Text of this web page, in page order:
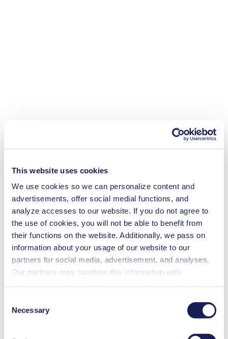
This website uses cookies
We use cookies so we can personalize content and
advertisements, offer social medial functions, and
analyze accesses to our website. If you do not agree to
the use of cookies, you will not be able to benefit from
their functions on the website. Additionally, we pass on
information about your usage of our website to our
partners for social media, advertisement, and analyses.
Our partners may combine this information with
revoke your consent at any time by clicking on “Cookies”
at the end of the website and removing the check mark.
You can find additional information about the cookies
Selection
Necessary